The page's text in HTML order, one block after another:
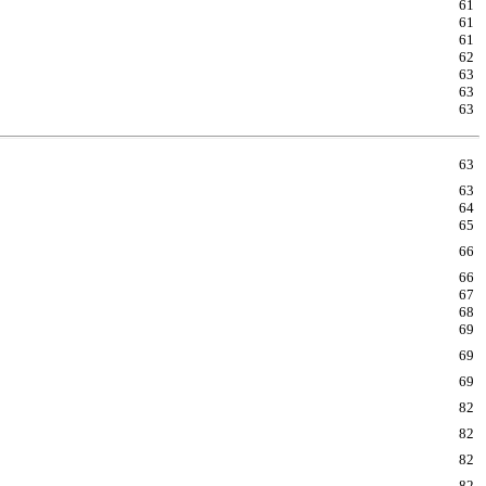
61
61
61
62
63
63
63
63
63
64
65
66
66
67
68
69
69
69
82
82
82